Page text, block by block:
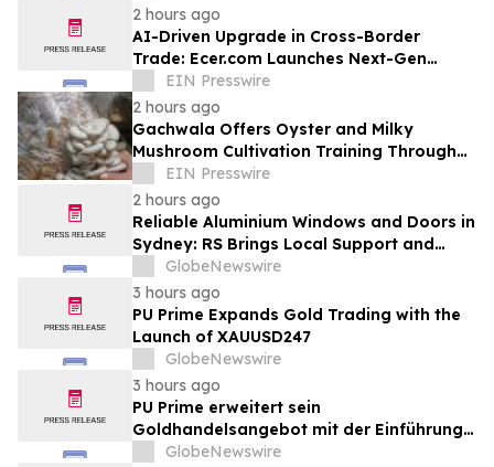
2 hours ago
AI-Driven Upgrade in Cross-Border
Trade: Ecer.com Launches Next-Gen
Intelligent Synergy Model for Global B2B
EIN Presswire
2 hours ago
Gachwala Offers Oyster and Milky
Mushroom Cultivation Training Through
Online and Offline Sessions
EIN Presswire
2 hours ago
Reliable Aluminium Windows and Doors in
Sydney: RS Brings Local Support and
Compliance to CBANSW Trade Show 2026
GlobeNewswire
3 hours ago
PU Prime Expands Gold Trading with the
Launch of XAUUSD247
GlobeNewswire
3 hours ago
PU Prime erweitert sein
Goldhandelsangebot mit der Einführung
von XAUUSD247
GlobeNewswire